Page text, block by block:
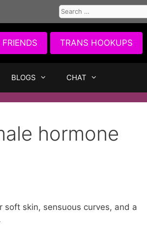
Search
for:
TRANS HOOKUPS
BLOGS CHAT
hormone
skin, sensuous curves, and a